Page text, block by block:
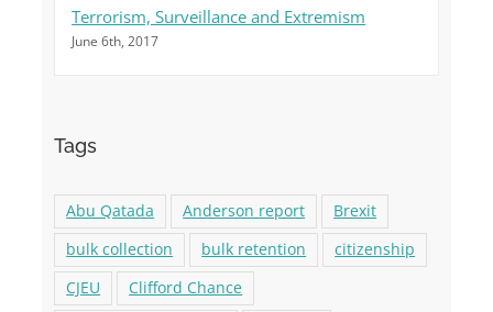
Terrorism, Surveillance and Extremism
June 6th, 2017
Tags
Abu Qatada Anderson report
Brexit
bulk collection
bulk retention
citizenship
CJEU
Clifford Chance